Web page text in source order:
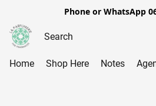
Phone or WhatsApp
Home Shop Here Notes